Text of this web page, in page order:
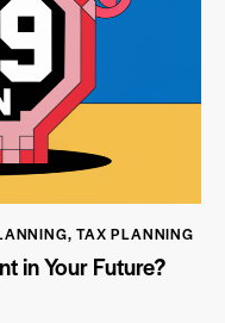
,TAX PLANNING
in Your Future?